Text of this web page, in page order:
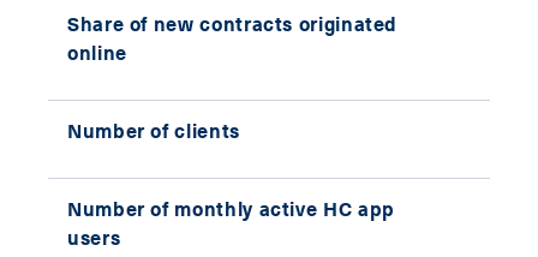
Share of new contracts originated
online
Number of clients
Number of monthly active HC app
users